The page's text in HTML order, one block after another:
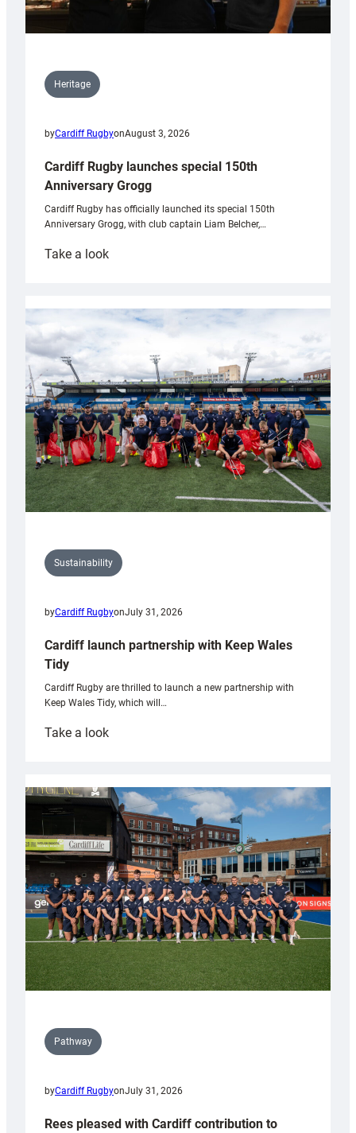
Heritage
byCardiff RugbyonAugust 3, 2026
Cardiff Rugby launches special 150th
Anniversary Grogg
Cardiff Rugby has officially launched its special 150th
Anniversary Grogg, with club captain Liam Belcher,…
Take a look:
launches
special
Anniversary
Grogg
Sustainability
byCardiff RugbyonJuly 31, 2026
Cardiff launch partnership with Keep Wales
Tidy
Cardiff Rugby are thrilled to launch a new partnership with
Keep Wales Tidy, which will…
Take a look:
partnership
with
Keep
Wales
Tidy
Pathway
byCardiff RugbyonJuly 31, 2026
Rees pleased with Cardiff contribution to